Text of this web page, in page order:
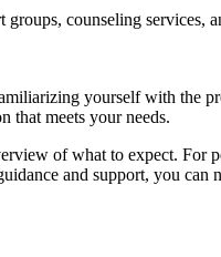
counseling services,
yourself with the
that meets your needs.
of what to expect. For
and support, you can